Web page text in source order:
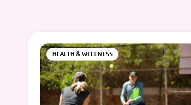
HEALTH & WELLNESS